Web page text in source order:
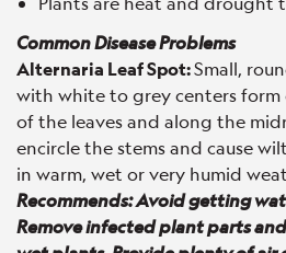
Common Disease Problems
Alternaria Leaf Spot:Small,
with white to grey centers form
of the leaves and along the
encircle the stems and cause
in warm, wet or very humid
Recommends: Avoid getting
Remove infected plant parts